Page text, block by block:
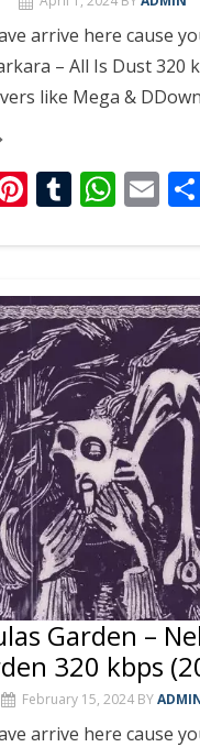
arrive here cause
– All Is Dust 320
like Mega &
Pi
er
e
st
T
m
bl
r
W
at
s
A
p
p
E
ai
l
Garden –
320 kbps
February 15, 2024 BY
arrive here cause